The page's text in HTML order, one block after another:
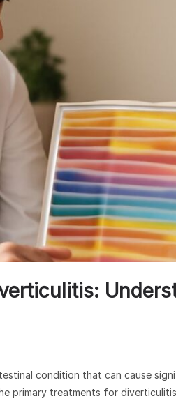
condition that can cause
primary treatments for